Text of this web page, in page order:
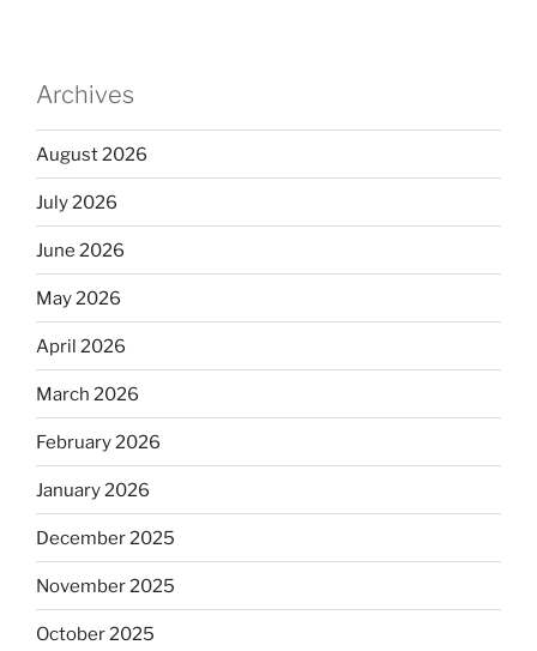
Archives
August 2026
July 2026
June 2026
May 2026
April 2026
March 2026
February 2026
January 2026
December 2025
November 2025
October 2025